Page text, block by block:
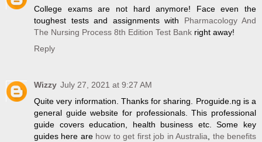
College exams are not hard anymore! Face even the
toughest tests and assignments with Pharmacology And
The Nursing Process 8th Edition Test Bank right away!
Reply
Wizzy July 27, 2021 at 9:27 AM
Quite very information. Thanks for sharing. Proguide.ng is a
general guide website for professionals. This professional
guide covers education, health business etc. Some key
guides here are how to get first job in Australia, the benefits